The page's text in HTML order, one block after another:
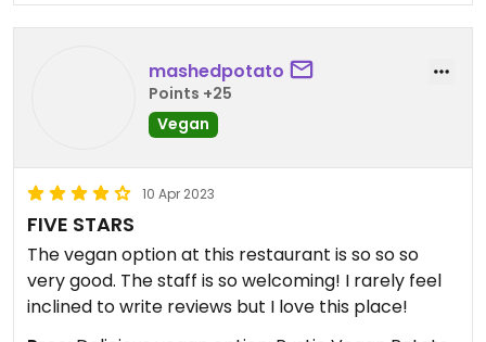
mashedpotato
Points +25
Vegan
10 Apr 2023
FIVE STARS
The vegan option at this restaurant is so so so
very good. The staff is so welcoming! I rarely feel
inclined to write reviews but I love this place!